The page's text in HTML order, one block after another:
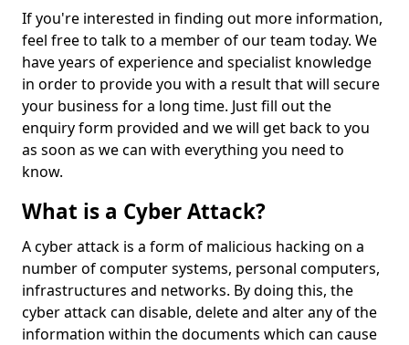
If you're interested in finding out more information,
feel free to talk to a member of our team today. We
have years of experience and specialist knowledge
in order to provide you with a result that will secure
your business for a long time. Just fill out the
enquiry form provided and we will get back to you
as soon as we can with everything you need to
know.
What is a Cyber Attack?
A cyber attack is a form of malicious hacking on a
number of computer systems, personal computers,
infrastructures and networks. By doing this, the
cyber attack can disable, delete and alter any of the
information within the documents which can cause